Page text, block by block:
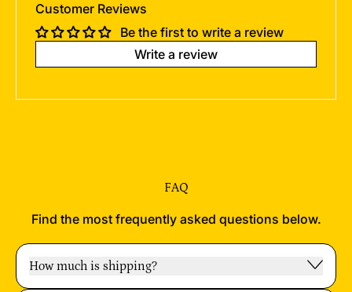
Customer Reviews
Be the first to write a review
Write a review
FAQ
Find the most frequently asked questions below.
How much is shipping?